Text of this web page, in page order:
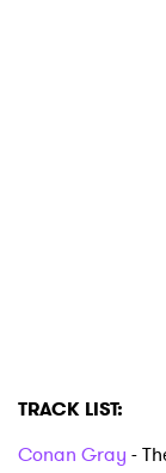
TRACK LIST:
Conan Gray -